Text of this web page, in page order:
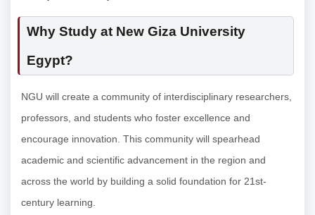
Why Study at New Giza University
Egypt?
NGU will create a community of interdisciplinary researchers,
professors, and students who foster excellence and
encourage innovation. This community will spearhead
academic and scientific advancement in the region and
across the world by building a solid foundation for 21st-
century learning.